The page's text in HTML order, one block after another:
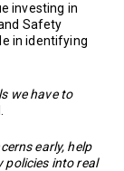
investing in
Safety
in identifying
we have to
early, help
policies into real